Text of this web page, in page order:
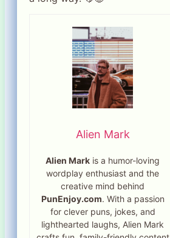
Alien Mark
Alien Mark is a humor-loving
wordplay enthusiast and the
creative mind behind
PunEnjoy.com. With a passion
for clever puns, jokes, and
lighthearted laughs, Alien Mark